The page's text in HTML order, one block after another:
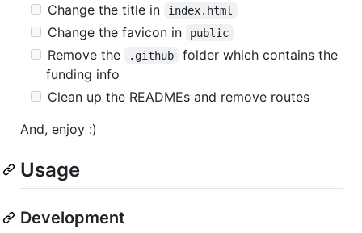
Change the title in index.html
Change the favicon in public
Remove the .github
folder which contains the
funding info
Clean up the READMEs and remove routes
And, enjoy :)
Usage
Development